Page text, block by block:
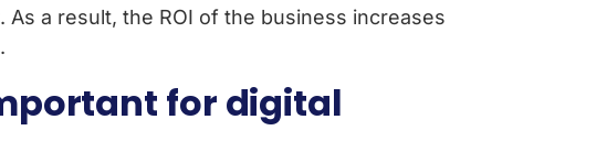
a result, the ROI of the business increases
for digital